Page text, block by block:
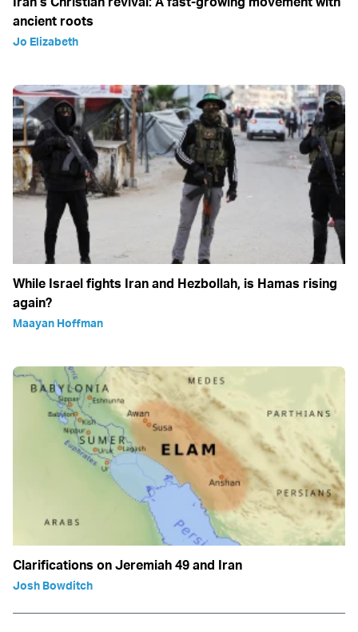
ancient roots
Jo Elizabeth
While Israel fights Iran and Hezbollah, is Hamas rising
again?
Maayan Hoffman
Clarifications on Jeremiah 49 and Iran
Josh Bowditch